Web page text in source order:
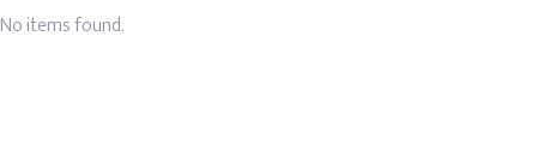
No items found.